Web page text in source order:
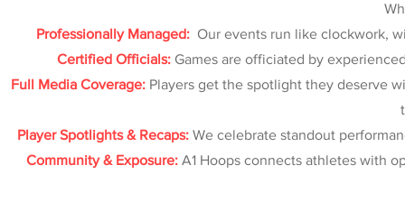
Professionally Managed: Our events run like clockwork,
Certified Officials: Games are officiated by
Full Media Coverage:Players get the spotlight they deserve
Player Spotlights & Recaps: We celebrate standout
Community & Exposure:A1 Hoops connects athletes with